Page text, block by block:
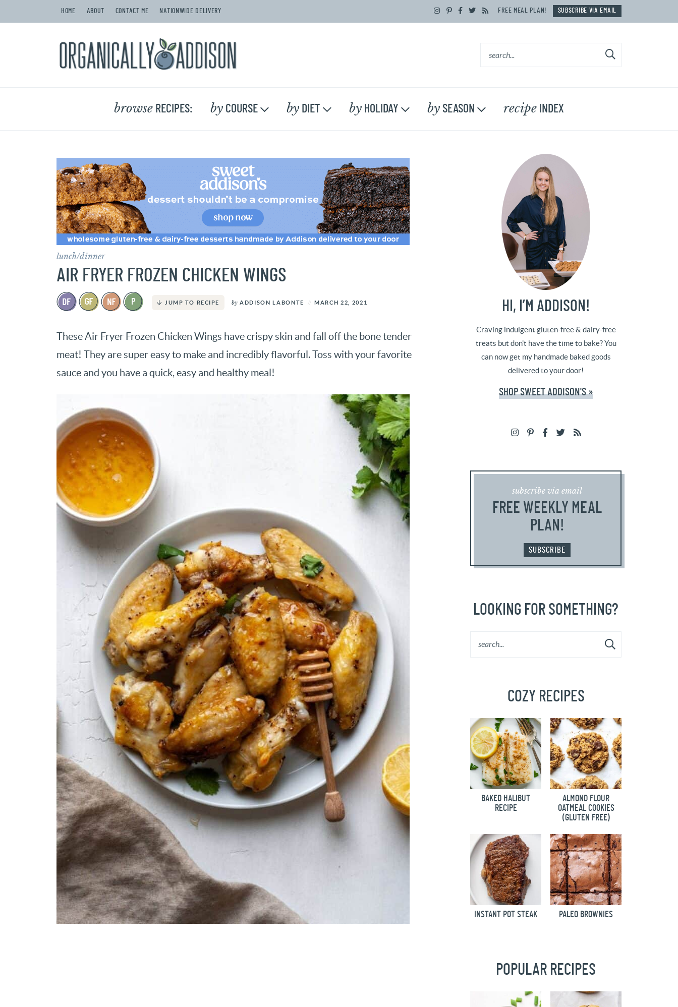
HOME ABOUT CONTACT ME NATIONWIDE DELIVERY FREE MEAL PLAN! SUBSCRIBE VIA EMAIL
browse RECIPES: by COURSE by DIET by HOLIDAY by SEASON recipe INDEX
lunch/dinner
AIR FRYER FROZEN CHICKEN WINGS
JUMP TO RECIPE by ADDISON LABONTE MARCH 22, 2021
These Air Fryer Frozen Chicken Wings have crispy skin and fall off the bone tender
meat! They are super easy to make and incredibly flavorful. Toss with your favorite
sauce and you have a quick, easy and healthy meal!
HI, I’M ADDISON!
Craving indulgent gluten-free & dairy-free
treats but don't have the time to bake? You
can now get my handmade baked goods
delivered to your door!
SHOP SWEET ADDISON'S »
subscribe via email
FREE WEEKLY MEAL
PLAN!
SUBSCRIBE
LOOKING FOR SOMETHING?
COZY RECIPES
BAKED HALIBUT
RECIPE
ALMOND FLOUR
OATMEAL COOKIES
(GLUTEN FREE)
INSTANT POT STEAK PALEO BROWNIES
POPULAR RECIPES